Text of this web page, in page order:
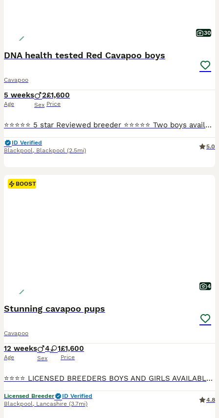
30
DNA health tested Red Cavapoo boys
Cavapoo
5 weeks
Age
2
Sex
£1,600
Price
⭐⭐⭐⭐⭐ 5 star Reviewed breeder ⭐⭐⭐⭐⭐ Two boys available, ready to go August bank holiday weekend. They are a deep red colour. Mum is my sweet Blenheim cavalier and dad is a red miniature poodle both pictured. Both are good examples of the breeds and chosen for their health. Both parents are DNA health tested and the puppies will be unaffected by the following genetic diso
ID Verified
Blackpool, Blackpool (2.5mi)
5.0
BOOST
4
Stunning cavapoo pups
Cavapoo
12 weeks
Age
4 1
Sex
£1,600
Price
⭐️⭐️⭐️⭐️ LICENSED BREEDERS BOYS AND GIRLS AVAILABLE 🐶💕💕 FULLY VACCINATED READY NOW, INDIVIDUAL HEALTH CHECK, CHIPPED AND TREATED FOR WORMS, FKEAS AND EAR MITES ION 23/7/26 We are more than Happy for you to pay the deposit through the Pets at Home scheme giving you confidence that your buying from a reputable breeder 🐶❤️QUALITY Cavapoo pups both princes and princ
Licensed Breeder
ID Verified
Blackpool, Lancashire (3.7mi)
4.8